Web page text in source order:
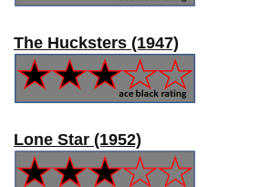
The Hucksters (1947)
Lone Star (1952)